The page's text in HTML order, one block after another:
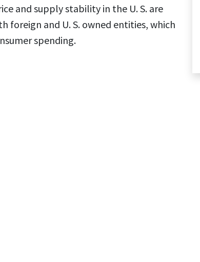
and supply stability in the U. S. are
foreign and U. S. owned entities, which
spending.